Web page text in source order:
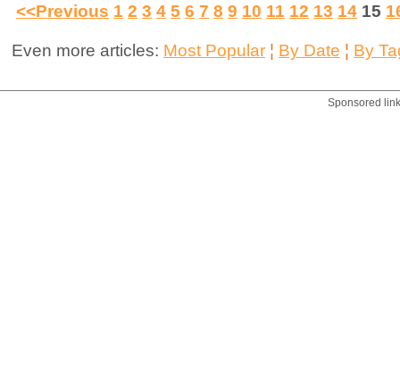
<<Previous 1 2 3 4 5 6 7 8 9 10 11 12 13 14 15
Even more articles: Most Popular ¦ By Date ¦ By
Sponsored